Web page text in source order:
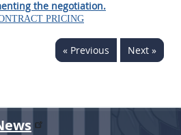
the negotiation.
PRICING
« Previous Next »